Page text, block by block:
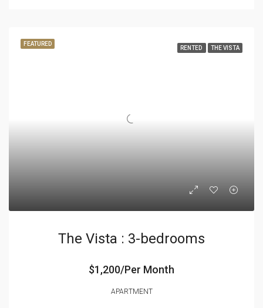
FEATURED
RENTED THE VISTA
The Vista : 3-bedrooms
$1,200/Per Month
APARTMENT